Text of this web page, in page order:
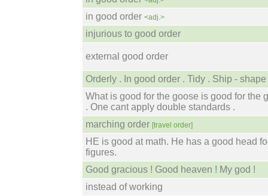
in good order <adj.>
injurious to good order
external good order
Orderly . In good order . Tidy . Ship - shape
What is good for the goose is good for the
. One cant apply double standards .
marching order [travel order]
HE is good at math. He has a good head
figures.
Good gracious ! Good heaven ! My god !
instead of working